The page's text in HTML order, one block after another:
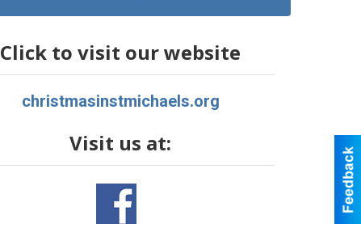
Click to visit our website
christmasinstmichaels.org
Visit us at: